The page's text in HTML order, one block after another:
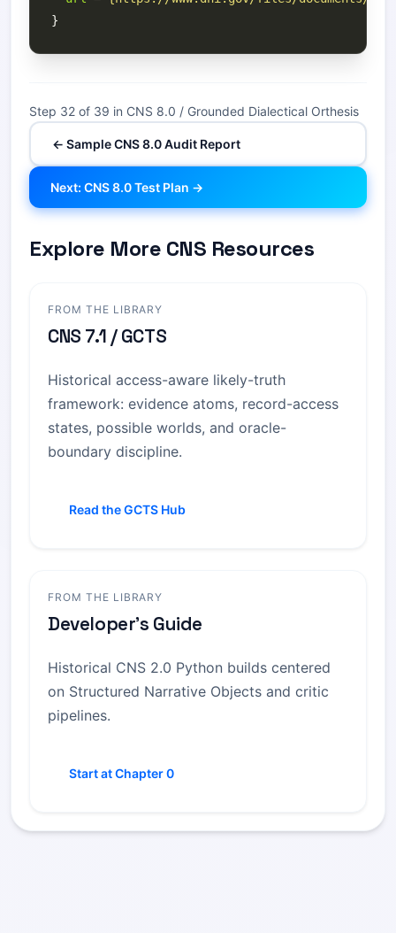
Step 32 of 39 in CNS 8.0 / Grounded Dialectical Orthesis
← Sample CNS 8.0 Audit Report
Next: CNS 8.0 Test Plan →
Explore More CNS Resources
FROM THE LIBRARY
CNS 7.1 / GCTS
Historical access-aware likely-truth
framework: evidence atoms, record-access
states, possible worlds, and oracle-
boundary discipline.
Read the GCTS Hub
FROM THE LIBRARY
Developer's Guide
Historical CNS 2.0 Python builds centered
on Structured Narrative Objects and critic
pipelines.
Start at Chapter 0